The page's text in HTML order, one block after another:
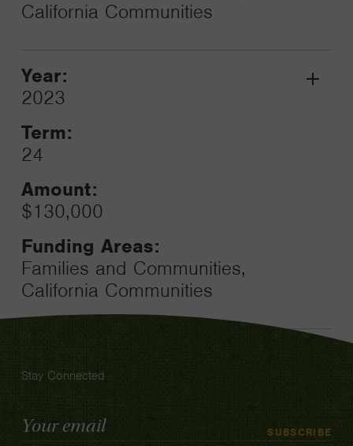
California Communities
Year:
2023
Term:
24
Amount:
$130,000
Funding Areas:
Families and Communities,
California Communities
Grant
Stay Connected
Email
Address
SUBSCRIBE